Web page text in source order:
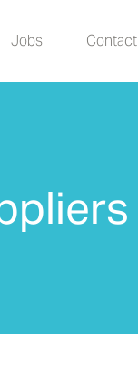
Jobs Contact